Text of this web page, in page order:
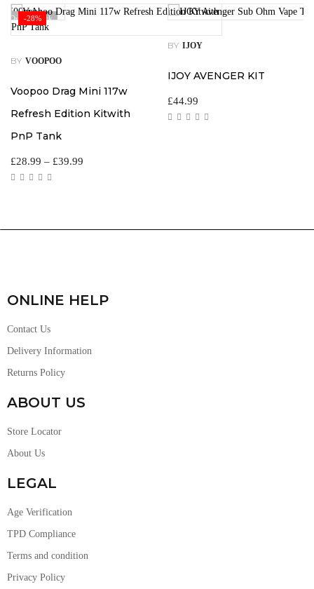
Out Of Stock
-28%
BY VOOPOO
Voopoo Drag Mini 117w
Refresh Edition Kitwith
PnP Tank
£28.99 – £39.99
BY IJOY
IJOY AVENGER KIT
£44.99
ONLINE HELP
Contact Us
Delivery Information
Returns Policy
ABOUT US
Store Locator
About Us
LEGAL
Age Verification
TPD Compliance
Terms and condition
Privacy Policy